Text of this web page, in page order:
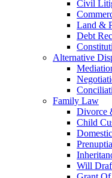
Civil
Land &
Debt
Alternative
Family Law
Divorce
Child
Will